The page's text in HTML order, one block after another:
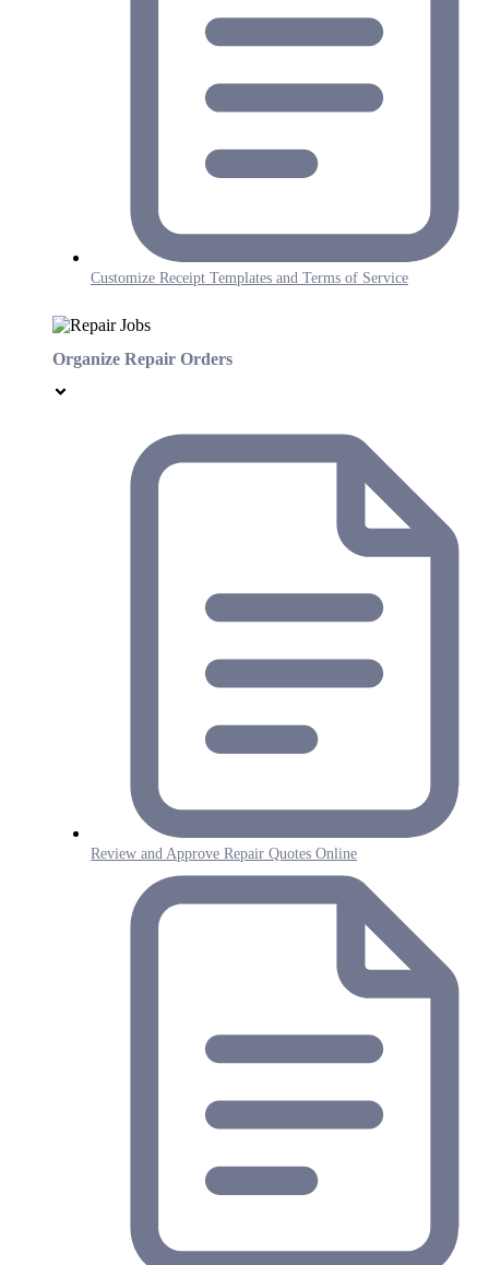
Customize Receipt Templates and Terms of Service
Organize Repair Orders
Review and Approve Repair Quotes Online